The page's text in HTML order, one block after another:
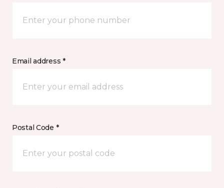
Email address *
Postal Code *